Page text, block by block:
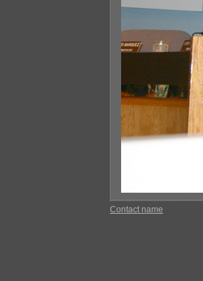
Contact name